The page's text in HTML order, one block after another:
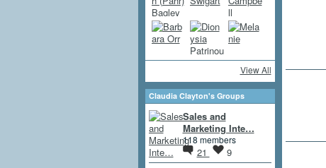
View All
Claudia Clayton's Groups
Sales and
Marketing Inte…
118 members
21
9